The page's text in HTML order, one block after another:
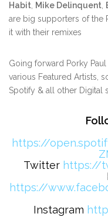
Habit, Mike Delinquent,
are big supporters of the
it with their remixes
Going forward Porky
various Featured Artists,
Spotify & all other Digital
https://
Twitter https://
https://
Instagram